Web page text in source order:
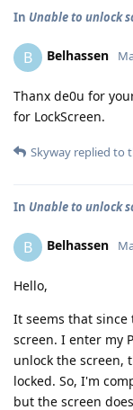
In Unable to unlock
B Belhassen
Thanx de0u for
for LockScreen.
Skyway replied to
In Unable to unlock
B Belhassen
Hello,
It seems that
screen. I enter my
unlock the screen,
locked. So, I'm
but the screen